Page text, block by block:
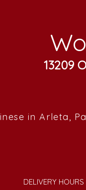
13209
in Arleta,
DELIVERY HOURS